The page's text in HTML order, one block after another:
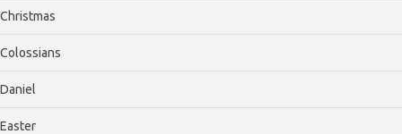
Christmas
Colossians
Daniel
Easter